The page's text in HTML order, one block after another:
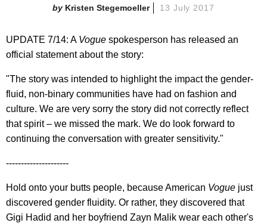
Kristen Stegemoeller 13 July 2017
UPDATE 7/14: A Vogue spokesperson has released an
official statement about the story:
"The story was intended to highlight the impact the gender-
fluid, non-binary communities have had on fashion and
culture. We are very sorry the story did not correctly reflect
that spirit – we missed the mark. We do look forward to
continuing the conversation with greater sensitivity."
---------------------
Hold onto your butts people, because American Vogue just
discovered gender fluidity. Or rather, they discovered that
Gigi Hadid and her boyfriend Zayn Malik wear each other's